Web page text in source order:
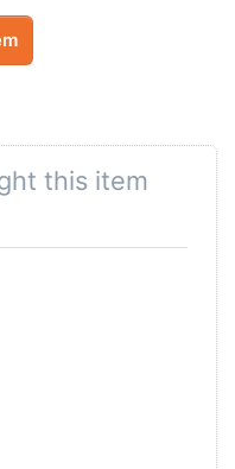
this item